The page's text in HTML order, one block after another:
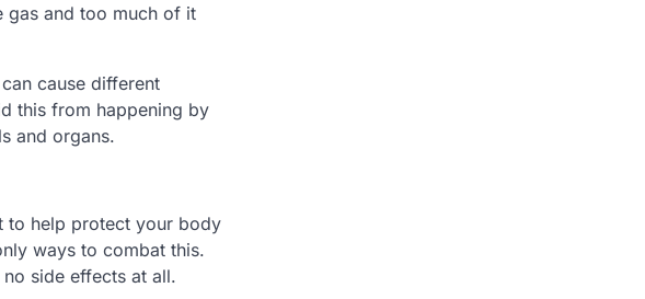
gas and too much of it
cause different
this from happening by
and organs.
to help protect your body
ways to combat this.
side effects at all.